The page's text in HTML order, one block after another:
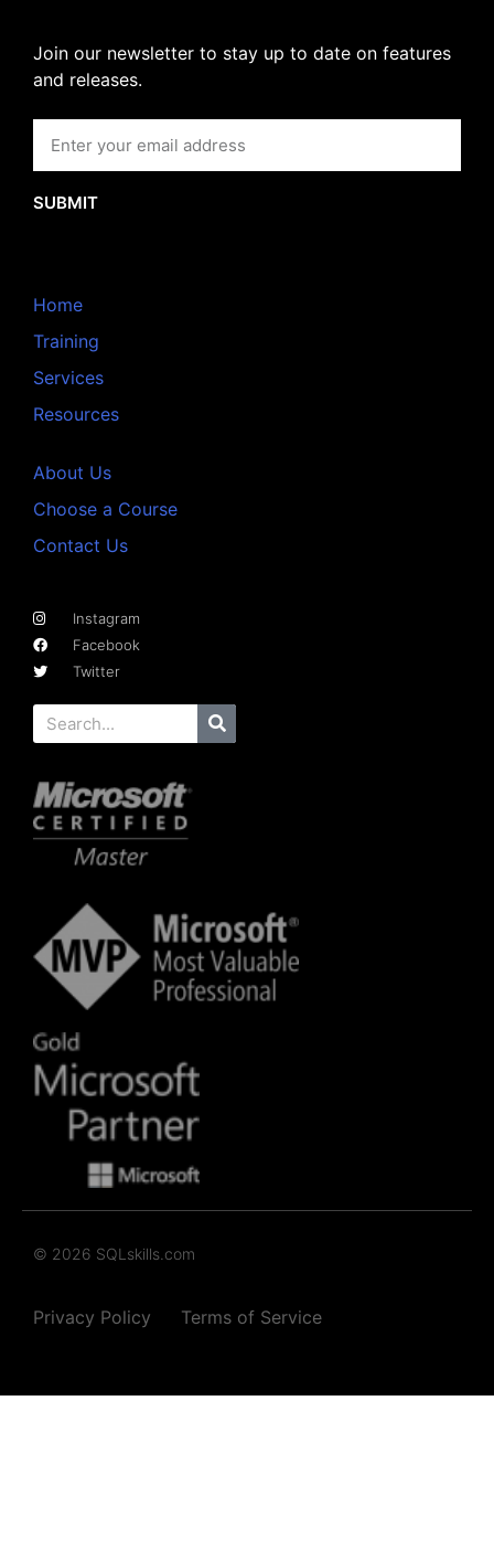
Join our newsletter to stay up to date on features
and releases.
SUBMIT
Home
Training
Services
Resources
About Us
Choose a Course
Contact Us
Instagram
Facebook
Twitter
© 2026 SQLskills.com
Privacy Policy Terms of Service